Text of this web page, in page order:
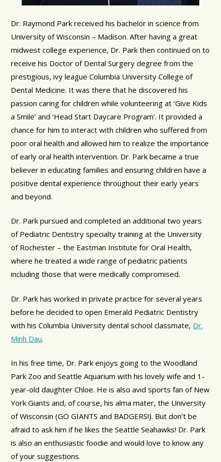
Dr. Raymond Park received his bachelor in science from
University of Wisconsin – Madison. After having a great
midwest college experience, Dr. Park then continued on to
receive his Doctor of Dental Surgery degree from the
prestigious, ivy league Columbia University College of
Dental Medicine. It was there that he discovered his
passion caring for children while volunteering at ‘Give Kids
a Smile’ and ‘Head Start Daycare Program’. It provided a
chance for him to interact with children who suffered from
poor oral health and allowed him to realize the importance
of early oral health intervention. Dr. Park became a true
believer in educating families and ensuring children have a
positive dental experience throughout their early years
and beyond.
Dr. Park pursued and completed an additional two years
of Pediatric Dentistry specialty training at the University
of Rochester – the Eastman Institute for Oral Health,
where he treated a wide range of pediatric patients
including those that were medically compromised.
Dr. Park has worked in private practice for several years
before he decided to open Emerald Pediatric Dentistry
with his Columbia University dental school classmate, Dr.
Minh Dau.
In his free time, Dr. Park enjoys going to the Woodland
Park Zoo and Seattle Aquarium with his lovely wife and 1-
year-old daughter Chloe. He is also avid sports fan of New
York Giants and, of course, his alma mater, the University
of Wisconsin (GO GIANTS and BADGERS!). But don’t be
afraid to ask him if he likes the Seattle Seahawks! Dr. Park
is also an enthusiastic foodie and would love to know any
of your suggestions.